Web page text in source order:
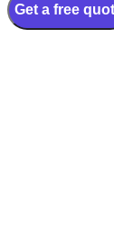
Get a free